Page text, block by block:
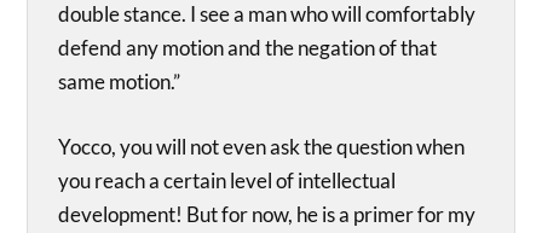
double stance. I see a man who will comfortably
defend any motion and the negation of that
same motion.”
Yocco, you will not even ask the question when
you reach a certain level of intellectual
development! But for now, he is a primer for my